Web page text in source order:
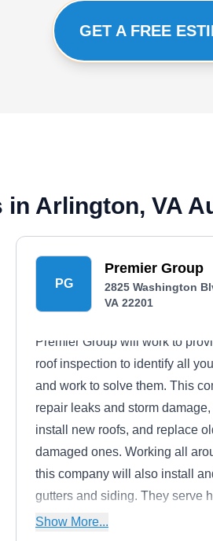
GET A FREE
Arlington, VA
PG
Premier Group
2825 Washington
VA 22201
Premier Group will work to
roof inspection to identify all
and work to solve them. This
repair leaks and storm
install new roofs, and replace
damaged ones. Working all
this company will also install
gutters and siding. They serve
businesses in Arlington and its
Show More...